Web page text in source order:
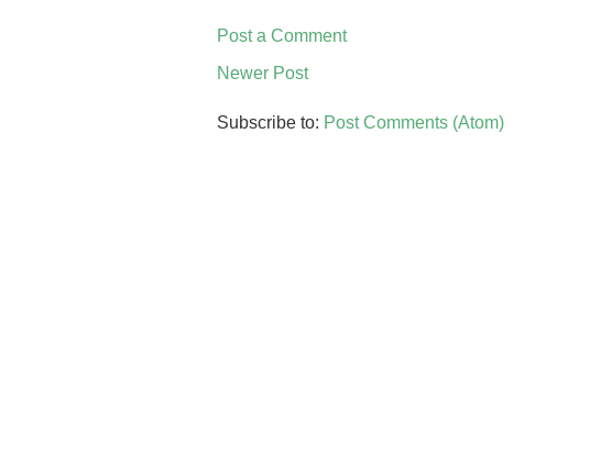
Post a Comment
Newer Post
Subscribe to: Post Comments (Atom)